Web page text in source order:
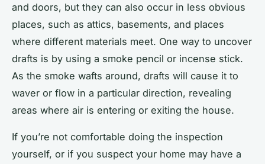
and doors, but they can also occur in less obvious
places, such as attics, basements, and places
where different materials meet. One way to uncover
drafts is by using a smoke pencil or incense stick.
As the smoke wafts around, drafts will cause it to
waver or flow in a particular direction, revealing
areas where air is entering or exiting the house.
If you’re not comfortable doing the inspection
yourself, or if you suspect your home may have a